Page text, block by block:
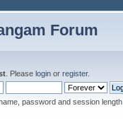
Forum
. Please login or register.
password and session length